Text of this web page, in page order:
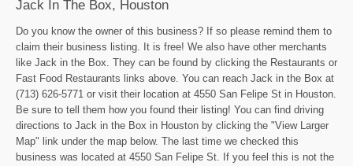
Jack In The Box, Houston
Do you know the owner of this business? If so please remind them to
claim their business listing. It is free! We also have other merchants
like Jack in the Box. They can be found by clicking the Restaurants or
Fast Food Restaurants links above. You can reach Jack in the Box at
(713) 626-5771 or visit their location at 4550 San Felipe St in Houston.
Be sure to tell them how you found their listing! You can find driving
directions to Jack in the Box in Houston by clicking the "View Larger
Map" link under the map below. The last time we checked this
business was located at 4550 San Felipe St. If you feel this is not the